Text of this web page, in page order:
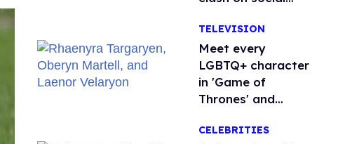
Stars 11' finale
TELEVISION
Meet every
LGBTQ+ character
in 'Game of
Thrones' and
Dragon'
CELEBRITIES